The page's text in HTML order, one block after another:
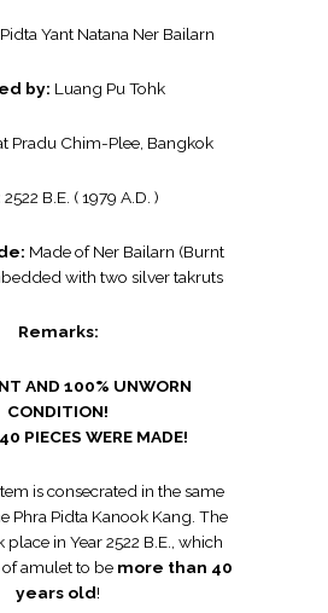
Yant Natana Ner Bailarn
by: Luang Pu Tohk
Pradu Chim-Plee, Bangkok
2522 B.E. ( 1979 A.D. )
Made of Ner Bailarn (Burnt
with two silver takruts
Remarks:
AND 100% UNWORN
CONDITION!
PIECES WERE MADE!
is consecrated in the same
Phra Pidta Kanook Kang. The
in Year 2522 B.E., which
amulet to be more than 40
years old!